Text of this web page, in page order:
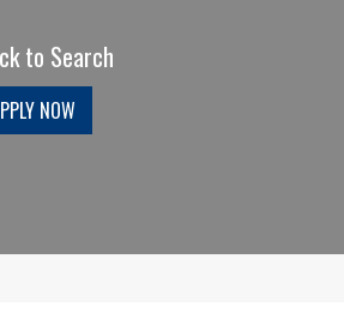
to Search
NOW